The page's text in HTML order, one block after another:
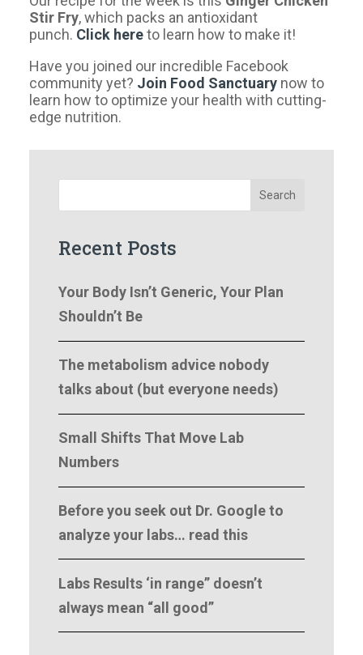
Stir Fry, which packs an antioxidant
punch. Click hereto learn how to make it!
Have you joined our incredible Facebook
community yet? Join Food Sanctuary now to
learn how to optimize your health with cutting-
edge nutrition.
Search
Recent Posts
Your Body Isn’t Generic, Your Plan
Shouldn’t Be
The metabolism advice nobody
talks about (but everyone needs)
Small Shifts That Move Lab
Numbers
Before you seek out Dr. Google to
analyze your labs… read this
Labs Results ‘in range” doesn’t
always mean “all good”